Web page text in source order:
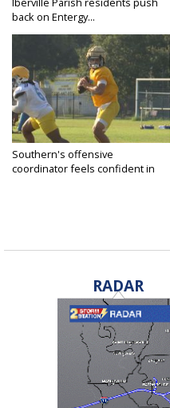
back on Entergy...
Southern's offensive
coordinator feels confident in
RADAR